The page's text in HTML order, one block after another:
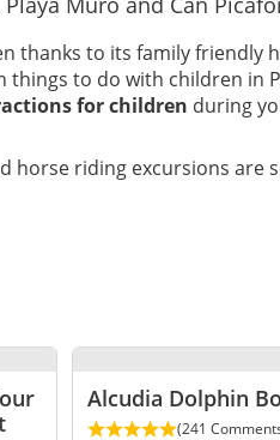
thanks to its family friendly
things to do with children in
for children during
horse riding excursions are
Alcudia Dolphin
(241